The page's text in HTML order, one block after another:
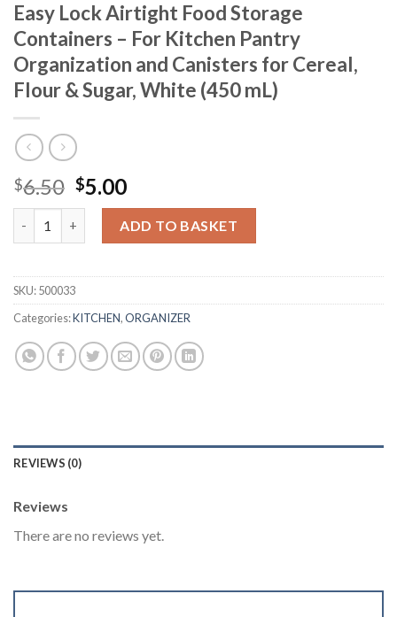
Easy Lock Airtight Food Storage
Containers – For Kitchen Pantry
Organization and Canisters for Cereal,
Flour & Sugar, White (450 mL)
$6.50 Original
price
was:
$6.50.
$5.00Current
price
is:
$5.00.
ADD TO BASKET
SKU:500033
Categories:KITCHEN,ORGANIZER
REVIEWS (0)
Reviews
There are no reviews yet.